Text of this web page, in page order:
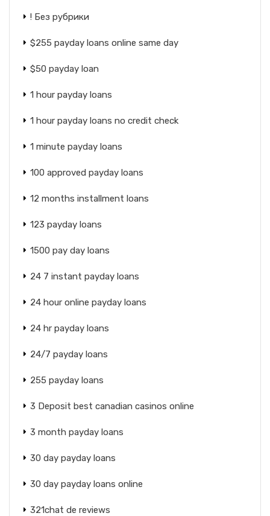
! Без рубрики
$255 payday loans online same day
$50 payday loan
1 hour payday loans
1 hour payday loans no credit check
1 minute payday loans
100 approved payday loans
12 months installment loans
123 payday loans
1500 pay day loans
24 7 instant payday loans
24 hour online payday loans
24 hr payday loans
24/7 payday loans
255 payday loans
3 Deposit best canadian casinos online
3 month payday loans
30 day payday loans
30 day payday loans online
321chat de reviews